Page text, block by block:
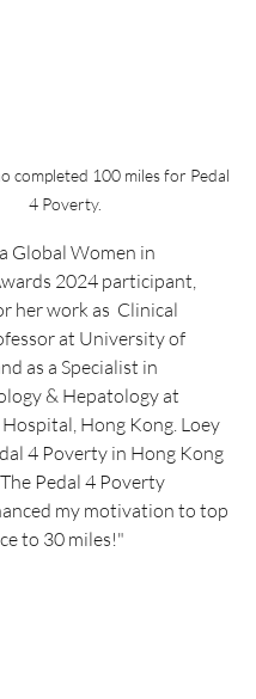
completed 100 miles for Pedal
4 Poverty.
Global Women in
2024 participant,
her work as Clinical
at University of
as a Specialist in
& Hepatology at
Hong Kong. Loey
4 Poverty in Hong Kong
The Pedal 4 Poverty
my motivation to top
to 30 miles!"